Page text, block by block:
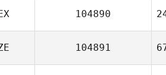
104890
104891